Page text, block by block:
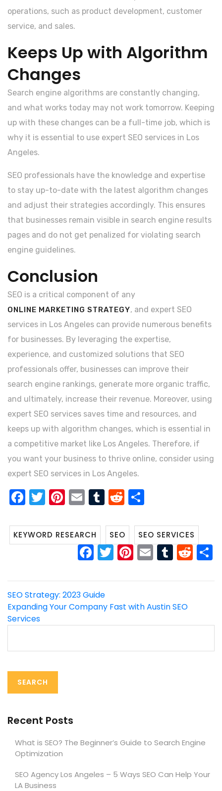
operations, such as product development, customer
service, and sales.
Keeps Up with Algorithm
Changes
Search engine algorithms are constantly changing,
and what works today may not work tomorrow. Keeping
up with these changes can be a full-time job, which is
why it is essential to use expert SEO services in Los
Angeles.
SEO professionals have the knowledge and expertise
to stay up-to-date with the latest algorithm changes
and adjust their strategies accordingly. This ensures
that businesses remain visible in search engine results
pages and do not get penalized for violating search
engine guidelines.
Conclusion
SEO is a critical component of any
ONLINE MARKETING STRATEGY, and expert SEO
services in Los Angeles can provide numerous benefits
for businesses. By leveraging the expertise,
experience, and customized solutions that SEO
professionals offer, businesses can improve their
search engine rankings, generate more organic traffic,
and ultimately, increase their revenue. Moreover, using
expert SEO services saves time and resources, and
keeps up with algorithm changes, which is essential in
a competitive market like Los Angeles. Therefore, if
you want your business to thrive online, consider using
expert SEO services in Los Angeles.
FACEBOOK
TWITTER
PINTEREST
EMAIL
TUMBLR
REDDIT
KEYWORD RESEARCH SEO SEO SERVICES
FACEBOOK
TWITTER
PINTEREST
EMAIL
Post
navigation
SEO Strategy: 2023 Guide
Expanding Your Company Fast with Austin SEO
Services
Recent Posts
What is SEO? The Beginner’s Guide to Search Engine
Optimization
SEO Agency Los Angeles – 5 Ways SEO Can Help Your
LA Business